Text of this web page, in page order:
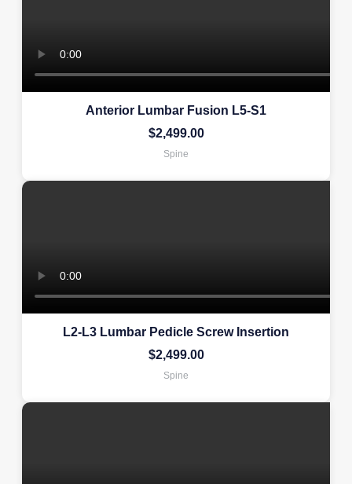
Anterior Lumbar Fusion L5-S1
$2,499.00
Spine
L2-L3 Lumbar Pedicle Screw Insertion
$2,499.00
Spine